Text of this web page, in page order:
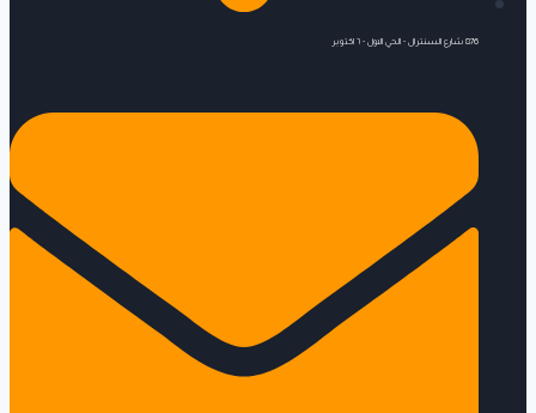
876 شارع السنترال - الحي الاول - ٦ اكتوبر